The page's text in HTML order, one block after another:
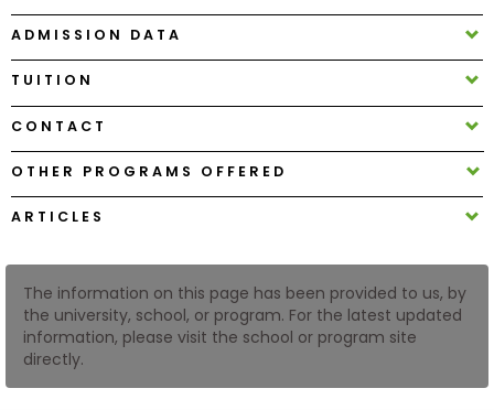
Create
Log
In
US
ADMISSION DATA
TUITION
CONTACT
OTHER PROGRAMS OFFERED
ARTICLES
The information on this page has been provided to us, by
the university, school, or program. For the latest updated
information, please visit the school or program site
directly.